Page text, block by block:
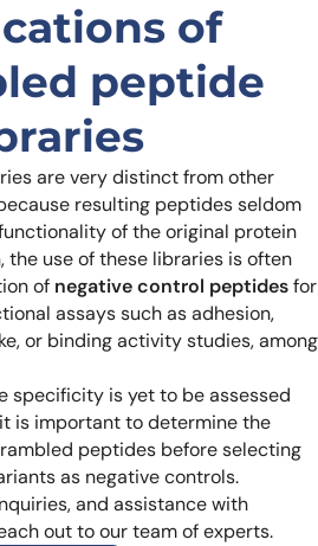
of
peptide
are very distinct from other
resulting peptides seldom
of the original protein
the use of these libraries is often
of negative control peptidesfor
assays such as adhesion,
or binding activity studies, among
specificity is yet to be assessed
is important to determine the
peptides before selecting
as negative controls.
and assistance with
out to our team of experts.